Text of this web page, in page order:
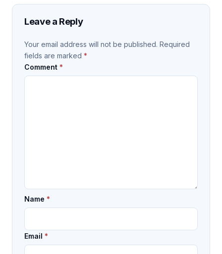
Leave a Reply
Your email address will not be published. Required
fields are marked *
Comment *
Name *
Email *